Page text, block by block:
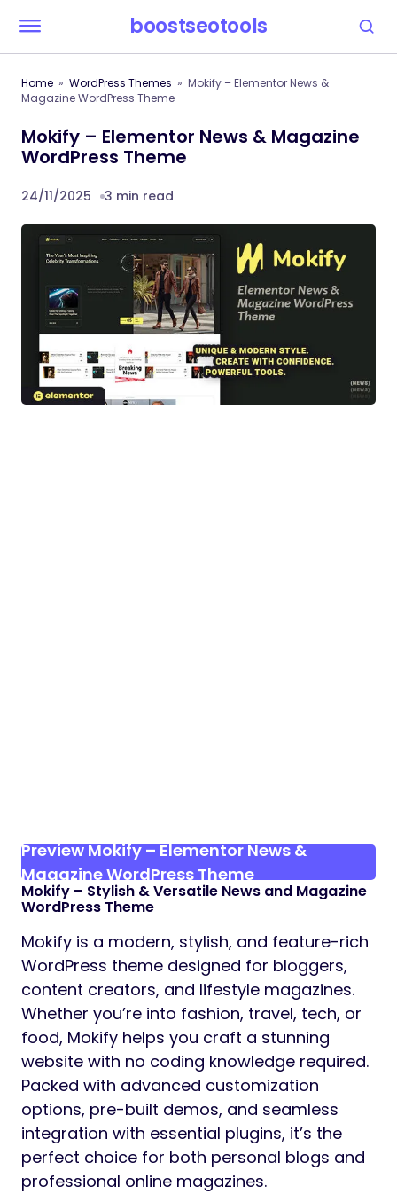
boostseotools
Home WordPress Themes
Mokify – Elementor News &
Magazine WordPress Theme
Mokify – Elementor News & Magazine
WordPress Theme
24/11/2025 3 min read
Preview Mokify – Elementor News &
Magazine WordPress Theme
Mokify – Stylish & Versatile News and Magazine
WordPress Theme
Mokify is a modern, stylish, and feature-rich
WordPress theme designed for bloggers,
content creators, and lifestyle magazines.
Whether you’re into fashion, travel, tech, or
food, Mokify helps you craft a stunning
website with no coding knowledge required.
Packed with advanced customization
options, pre-built demos, and seamless
integration with essential plugins, it’s the
perfect choice for both personal blogs and
professional online magazines.